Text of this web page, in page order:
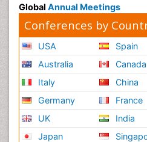
Global Annual Meetings
Conferences by
USA
Australia
Italy
Germany
UK
Japan
Spain
Canada
China
France
India